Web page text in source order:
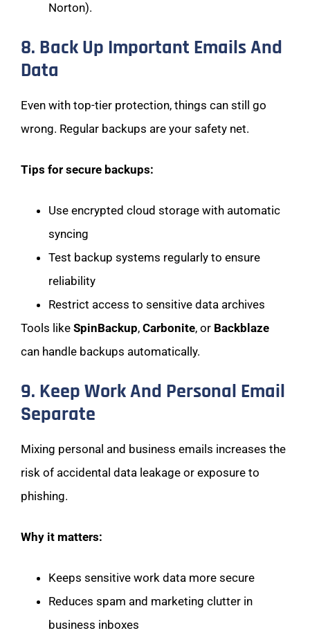
Norton).
8. Back Up Important Emails And
Data
Even with top-tier protection, things can still go
wrong. Regular backups are your safety net.
Tips for secure backups:
Use encrypted cloud storage with automatic
syncing
Test backup systems regularly to ensure
reliability
Restrict access to sensitive data archives
Tools like SpinBackup, Carbonite, or Backblaze
can handle backups automatically.
9. Keep Work And Personal Email
Separate
Mixing personal and business emails increases the
risk of accidental data leakage or exposure to
phishing.
Why it matters:
Keeps sensitive work data more secure
Reduces spam and marketing clutter in
business inboxes